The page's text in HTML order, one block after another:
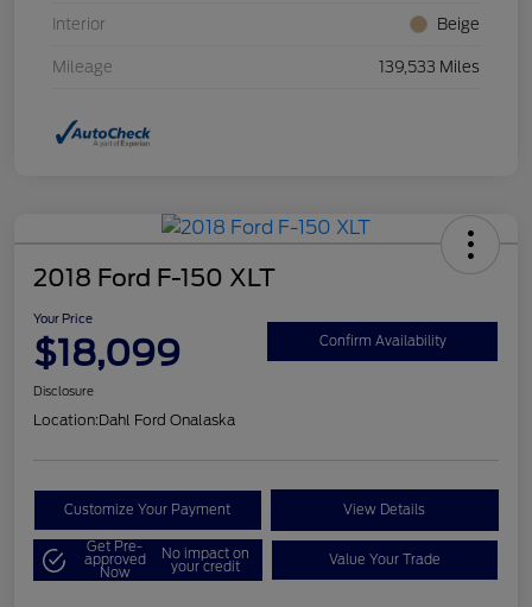
Interior Beige
Mileage 139,533 Miles
2018 Ford F-150 XLT
Your Price
$18,099 Confirm Availability
Disclosure
Location:Dahl Ford Onalaska
Customize Your Payment View Details
Get Pre-
approved
Now
No impact on
your credit Value Your Trade